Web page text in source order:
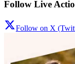
Follow Live
Follow on X